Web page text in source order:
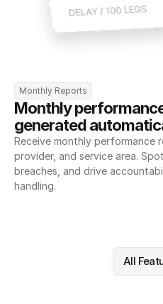
Monthly Reports
Monthly
generated
Receive monthly performance
provider, and service area.
breaches, and drive
handling.
All